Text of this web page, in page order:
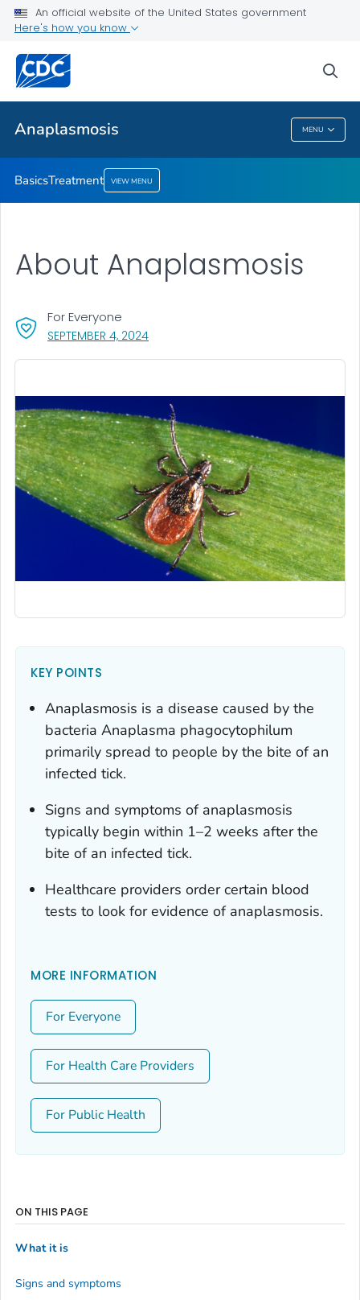
An official website of the United States government
Here's how you know
Anaplasmosis MENU
Related Topics
Anaplasmosis
BasicsTreatment VIEW MENU
SEPTEMBER 4, 2024, VISIT LINK FOR DETAILS.
For Everyone
About Anaplasmosis
KEY POINTS
Anaplasmosis is a disease caused by the
bacteria Anaplasma phagocytophilum
primarily spread to people by the bite of an
infected tick.
Signs and symptoms of anaplasmosis
typically begin within 1–2 weeks after the
bite of an infected tick.
Healthcare providers order certain blood
tests to look for evidence of anaplasmosis.
MORE INFORMATION
For Everyone
For Health Care Providers
For Public Health
ON THIS PAGE
What it is
Signs and symptoms